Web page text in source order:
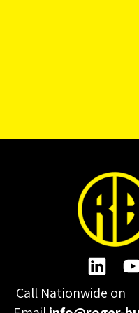
Call Nationwide on